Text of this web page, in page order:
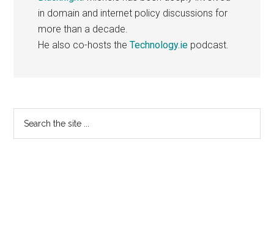
in domain and internet policy discussions for
more than a decade.
He also co-hosts theTechnology.ie podcast.
Primary
Sidebar